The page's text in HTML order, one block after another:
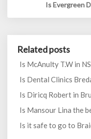
Is Evergreen
Related posts
Is McAnulty T.W in
Is Dental Clinics
Is Diricq Robert in
Is Mansour Lina the
Is it safe to go to